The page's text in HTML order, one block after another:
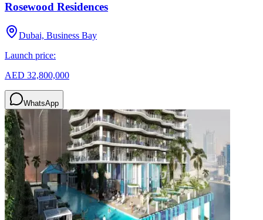
Rosewood Residences
Dubai, Business Bay
Launch price:
AED 32,800,000
WhatsApp